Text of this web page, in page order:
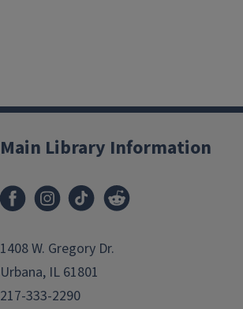
Main Library Information
1408 W. Gregory Dr.
Urbana, IL 61801
217-333-2290